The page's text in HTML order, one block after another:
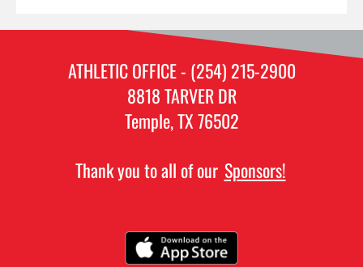
ATHLETIC OFFICE - (254) 215-2900
8818 TARVER DR
Temple, TX 76502
Thank you to all of our Sponsors!